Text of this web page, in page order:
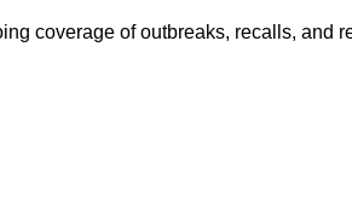
coverage of outbreaks, recalls, and